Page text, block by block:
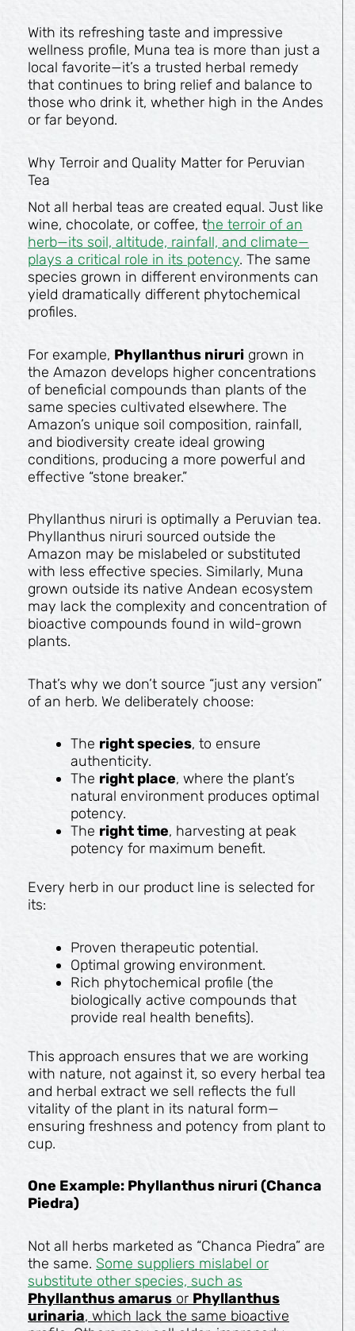
With its refreshing taste and impressive
wellness profile, Muna tea is more than just a
local favorite—it’s a trusted herbal remedy
that continues to bring relief and balance to
those who drink it, whether high in the Andes
or far beyond.
Why Terroir and Quality Matter for Peruvian
Tea
Not all herbal teas are created equal. Just like
wine, chocolate, or coffee, the terroir of an
herb—its soil, altitude, rainfall, and climate—
plays a critical role in its potency. The same
species grown in different environments can
yield dramatically different phytochemical
profiles.
For example, Phyllanthus niruri grown in
the Amazon develops higher concentrations
of beneficial compounds than plants of the
same species cultivated elsewhere. The
Amazon’s unique soil composition, rainfall,
and biodiversity create ideal growing
conditions, producing a more powerful and
effective “stone breaker.”
Phyllanthus niruri is optimally a Peruvian tea.
Phyllanthus niruri sourced outside the
Amazon may be mislabeled or substituted
with less effective species. Similarly, Muna
grown outside its native Andean ecosystem
may lack the complexity and concentration of
bioactive compounds found in wild-grown
plants.
That’s why we don’t source “just any version”
of an herb. We deliberately choose:
The right species, to ensure
authenticity.
The right place, where the plant’s
natural environment produces optimal
potency.
The right time, harvesting at peak
potency for maximum benefit.
Every herb in our product line is selected for
its:
Proven therapeutic potential.
Optimal growing environment.
Rich phytochemical profile (the
biologically active compounds that
provide real health benefits).
This approach ensures that we are working
with nature, not against it, so every herbal tea
and herbal extract we sell reflects the full
vitality of the plant in its natural form—
ensuring freshness and potency from plant to
cup.
One Example: Phyllanthus niruri (Chanca
Piedra)
Not all herbs marketed as “Chanca Piedra” are
the same. Some suppliers mislabel or
substitute other species, such as
Phyllanthus amarus or Phyllanthus
urinaria, which lack the same bioactive